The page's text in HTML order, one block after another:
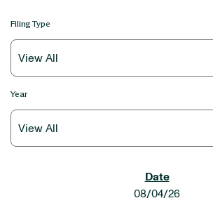
Filing Type
Year
08/04/26